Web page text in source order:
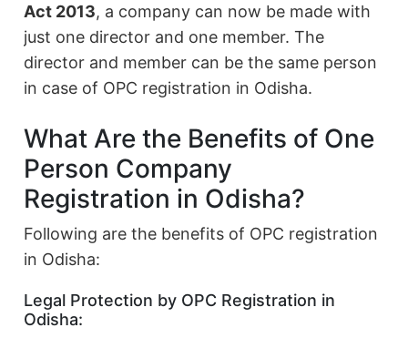
Act 2013, a company can now be made with
just one director and one member. The
director and member can be the same person
in case of OPC registration in Odisha.
What Are the Benefits of One
Person Company
Registration in Odisha?
Following are the benefits of OPC registration
in Odisha:
Legal Protection by OPC Registration in
Odisha: